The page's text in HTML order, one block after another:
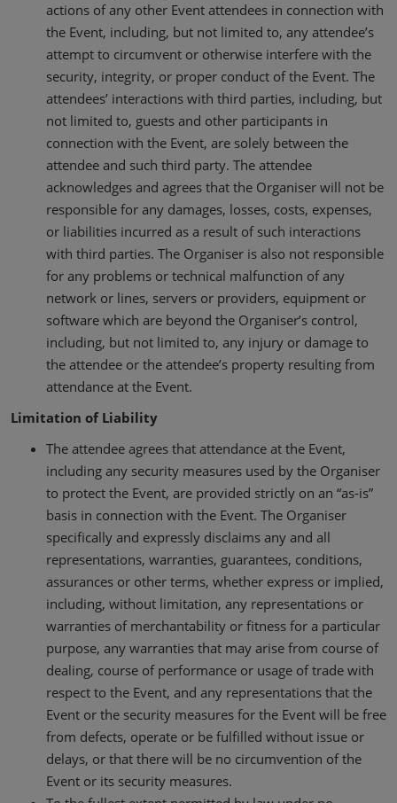
actions of any other Event attendees in connection with
the Event, including, but not limited to, any attendee’s
attempt to circumvent or otherwise interfere with the
security, integrity, or proper conduct of the Event. The
attendees’ interactions with third parties, including, but
not limited to, guests and other participants in
connection with the Event, are solely between the
attendee and such third party. The attendee
acknowledges and agrees that the Organiser will not be
responsible for any damages, losses, costs, expenses,
or liabilities incurred as a result of such interactions
with third parties. The Organiser is also not responsible
for any problems or technical malfunction of any
network or lines, servers or providers, equipment or
software which are beyond the Organiser’s control,
including, but not limited to, any injury or damage to
the attendee or the attendee’s property resulting from
attendance at the Event.
Limitation of Liability
The attendee agrees that attendance at the Event,
including any security measures used by the Organiser
to protect the Event, are provided strictly on an “as-is”
basis in connection with the Event. The Organiser
specifically and expressly disclaims any and all
representations, warranties, guarantees, conditions,
assurances or other terms, whether express or implied,
including, without limitation, any representations or
warranties of merchantability or fitness for a particular
purpose, any warranties that may arise from course of
dealing, course of performance or usage of trade with
respect to the Event, and any representations that the
Event or the security measures for the Event will be free
from defects, operate or be fulfilled without issue or
delays, or that there will be no circumvention of the
Event or its security measures.